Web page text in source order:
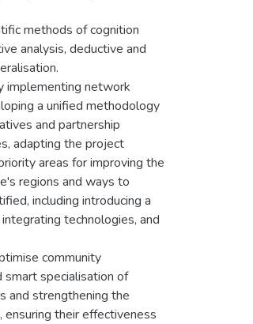
methods of cognition
analysis, deductive and
implementing network
a unified methodology
and partnership
adapting the project
areas for improving the
regions and ways to
including introducing a
technologies, and
community
smart specialisation of
and strengthening the
their effectiveness